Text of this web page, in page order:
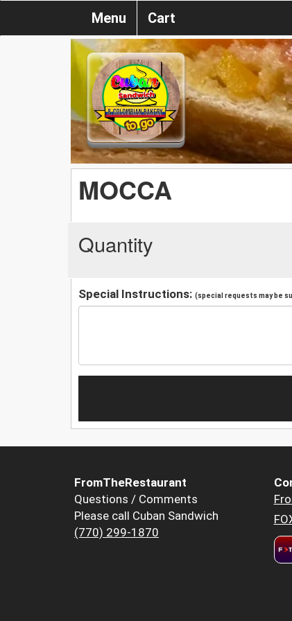
Menu Cart
MOCCA
Quantity
Special Instructions: (special requests may be
FromTheRestaurant
Questions / Comments
Please call Cuban Sandwich
(770) 299-1870